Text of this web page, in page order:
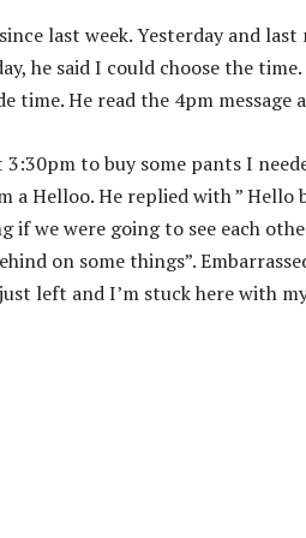
last week. Yesterday and
he said I could choose the
time. He read the 4pm message
to buy some pants I
a Helloo. He replied with ”
if we were going to see each
on some things”.
left and I’m stuck here with